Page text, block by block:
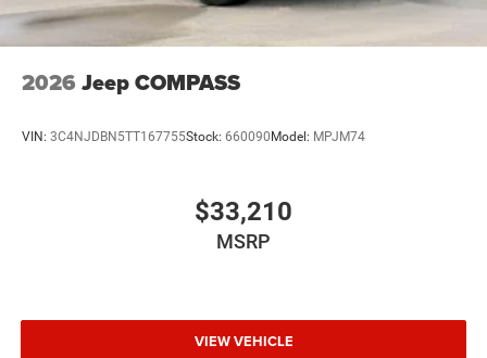
2026 Jeep COMPASS
VIN: 3C4NJDBN5TT167755Stock: 660090Model: MPJM74
$33,210
MSRP
VIEW VEHICLE